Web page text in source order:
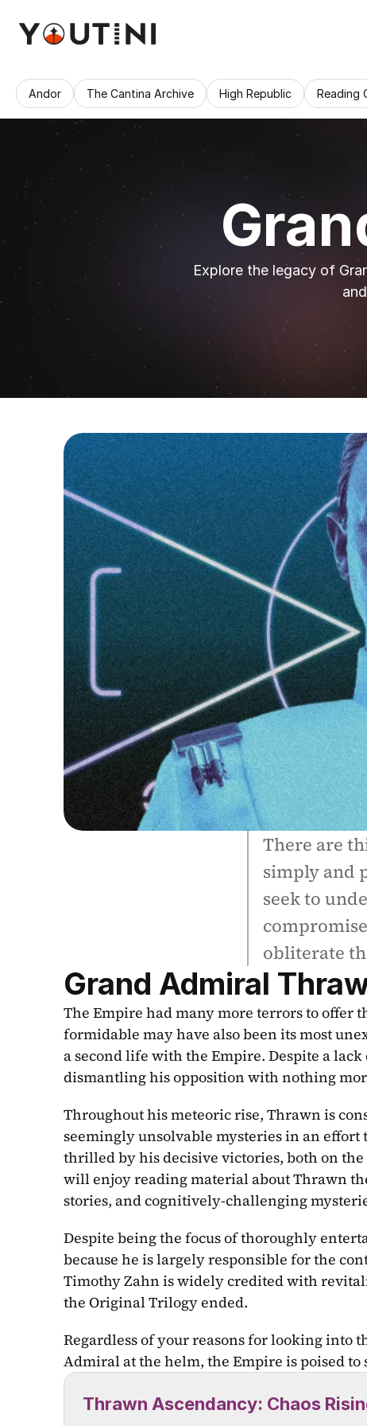
Andor The Cantina Archive High Republic Reading
Explore the legacy of
There are
simply and
seek to
obliterate
Grand Admiral
The Empire had many more terrors to offer
formidable may have also been its most
a second life with the Empire. Despite a
dismantling his opposition with nothing
Throughout his meteoric rise, Thrawn is
seemingly unsolvable mysteries in an effort
thrilled by his decisive victories, both on
will enjoy reading material about Thrawn
stories, and cognitively-challenging
Despite being the focus of thoroughly
because he is largely responsible for the
Timothy Zahn is widely credited with
the Original Trilogy ended.
Regardless of your reasons for looking into
Admiral at the helm, the Empire is poised
Thrawn Ascendancy: Chaos